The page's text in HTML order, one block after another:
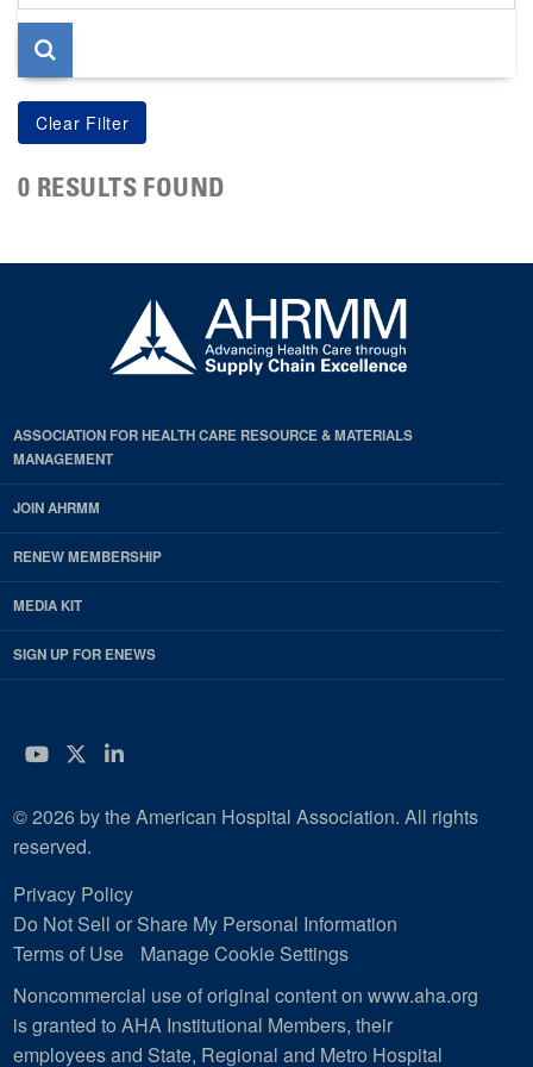
page
0 RESULTS FOUND
ASSOCIATION FOR HEALTH CARE RESOURCE & MATERIALS
MANAGEMENT
JOIN AHRMM
RENEW MEMBERSHIP
MEDIA KIT
SIGN UP FOR ENEWS
YouTube
Twitter
LinkedIn
© 2026 by the American Hospital Association. All rights
reserved.
Privacy Policy
Do Not Sell or Share My Personal Information
Terms of Use
Manage Cookie Settings
Noncommercial use of original content on www.aha.org
is granted to AHA Institutional Members, their
employees and State, Regional and Metro Hospital